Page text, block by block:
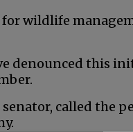
wildlife
denounced this
called the